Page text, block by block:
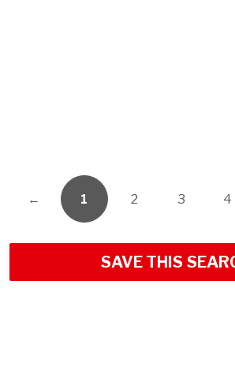
← 1 2 3 4
SAVE THIS